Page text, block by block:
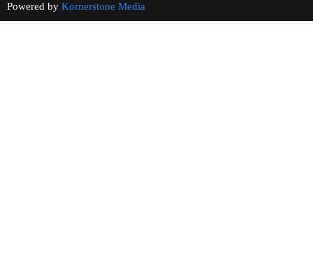
Powered by Kornerstone Media